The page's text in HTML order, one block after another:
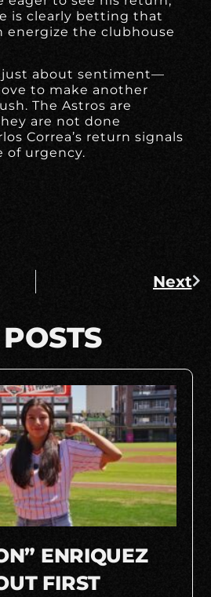
is clearly betting that
energize the clubhouse
just about sentiment—
to make another
The Astros are
are not done
Correa’s return signals
of urgency.
Next
ENRIQUEZ
FIRST